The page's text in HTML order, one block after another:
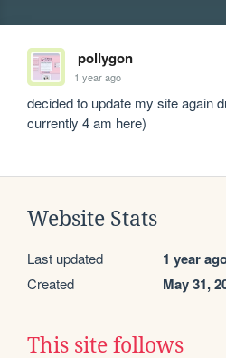
pollygon
1 year ago
decided to update my site again
currently 4 am here)
Website Stats
Last updated 1 year
Created May 31,
This site follows